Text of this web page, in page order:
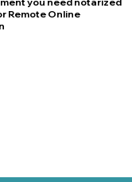
Remote Online